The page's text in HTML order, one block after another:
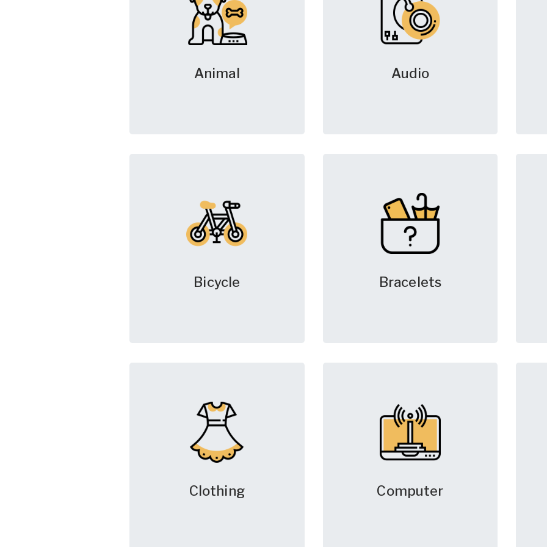
Animal Audio
Bicycle Bracelets
Clothing Computer